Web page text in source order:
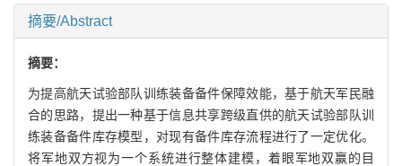
摘要/Abstract
摘要：
为提高航天试验部队训练装备备件保障效能，基于航天军民融
合的思路，提出一种基于信息共享跨级直供的航天试验部队训
练装备备件库存模型，对现有备件库存流程进行了一定优化。
将军地双方视为一个系统进行整体建模，着眼军地双赢的目